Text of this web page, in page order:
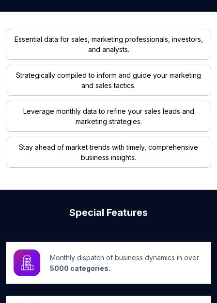
Essential data for sales, marketing professionals, investors,
and analysts.
Strategically compiled to inform and guide your marketing
and sales tactics.
Leverage monthly data to refine your sales leads and
marketing strategies.
Stay ahead of market trends with timely, comprehensive
business insights.
Special Features
Monthly dispatch of business dynamics in over
5000 categories.